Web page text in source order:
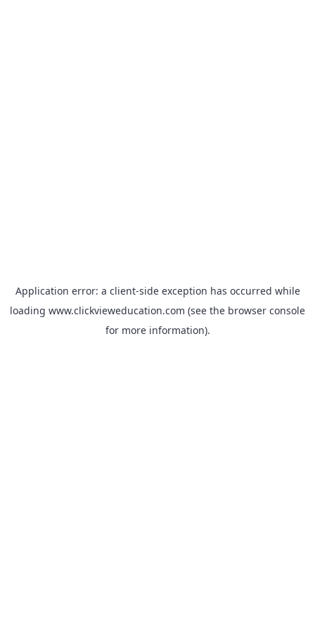
Application error: a client-side exception has occurred while
loading www.clickvieweducation.com (see the browser console
for more information).